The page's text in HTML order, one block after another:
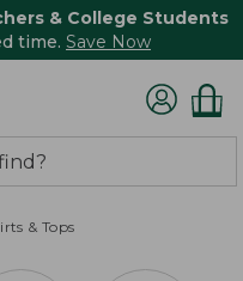
& College Students
time. Save Now
& Tops